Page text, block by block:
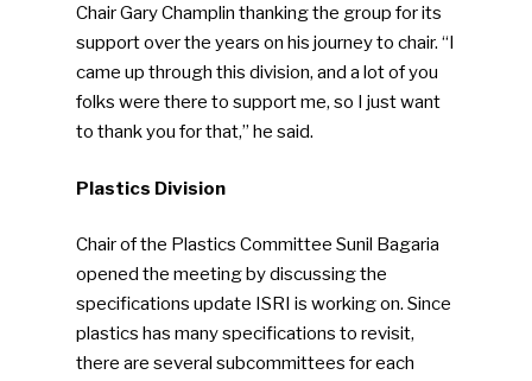
Chair Gary Champlin thanking the group for its
support over the years on his journey to chair. “I
came up through this division, and a lot of you
folks were there to support me, so I just want
to thank you for that,” he said.
Plastics Division
Chair of the Plastics Committee Sunil Bagaria
opened the meeting by discussing the
specifications update ISRI is working on. Since
plastics has many specifications to revisit,
there are several subcommittees for each